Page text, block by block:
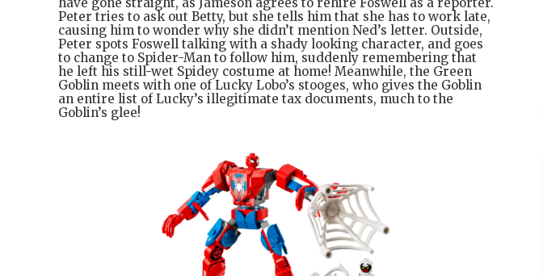
Peter tries to ask out Betty, but she tells him that she has to work late,
causing him to wonder why she didn’t mention Ned’s letter. Outside,
Peter spots Foswell talking with a shady looking character, and goes
to change to Spider-Man to follow him, suddenly remembering that
he left his still-wet Spidey costume at home! Meanwhile, the Green
Goblin meets with one of Lucky Lobo’s stooges, who gives the Goblin
an entire list of Lucky’s illegitimate tax documents, much to the
Goblin’s glee!